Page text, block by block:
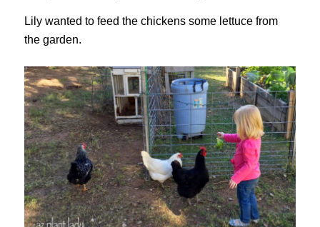
Lily wanted to feed the chickens some lettuce from
the garden.